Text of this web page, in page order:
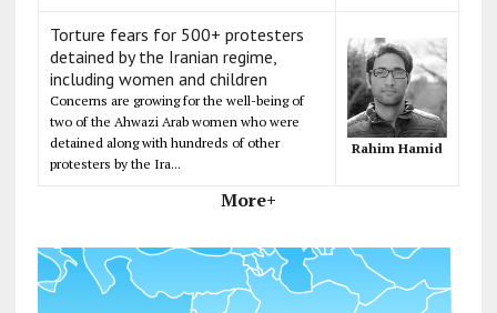
Torture fears for 500+ protesters
detained by the Iranian regime,
including women and children
Concerns are growing for the well-being of
two of the Ahwazi Arab women who were
detained along with hundreds of other
protesters by the Ira...
Rahim Hamid
More+